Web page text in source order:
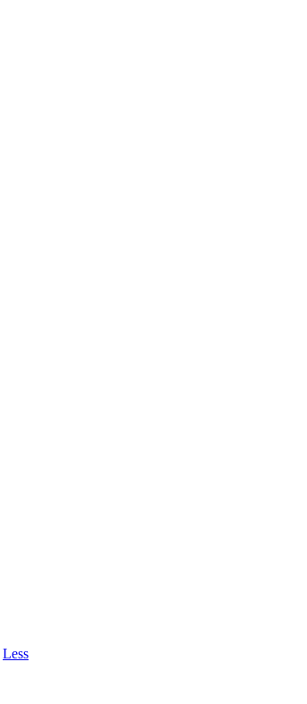
Less